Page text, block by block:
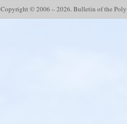
Copyright © 2006 – 2026. Bulletin of the